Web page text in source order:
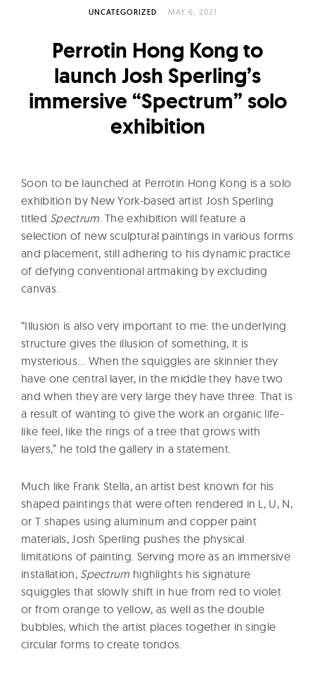
O
w
UNCATEGORIZED MAY 6, 2021
Perrotin Hong Kong to
launch Josh Sperling’s
immersive “Spectrum” solo
exhibition
Soon to be launched at Perrotin Hong Kong is a solo
exhibition by New York-based artist Josh Sperling
titled Spectrum. The exhibition will feature a
selection of new sculptural paintings in various forms
and placement, still adhering to his dynamic practice
of defying conventional artmaking by excluding
canvas.
“Illusion is also very important to me: the underlying
structure gives the illusion of something, it is
mysterious… When the squiggles are skinnier they
have one central layer, in the middle they have two
and when they are very large they have three. That is
a result of wanting to give the work an organic life-
like feel, like the rings of a tree that grows with
layers,” he told the gallery in a statement.
Much like Frank Stella, an artist best known for his
shaped paintings that were often rendered in L, U, N,
or T shapes using aluminum and copper paint
materials, Josh Sperling pushes the physical
limitations of painting. Serving more as an immersive
installation, Spectrumhighlights his signature
squiggles that slowly shift in hue from red to violet
or from orange to yellow, as well as the double
bubbles, which the artist places together in single
circular forms to create tondos.